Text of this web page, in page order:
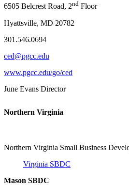
6505 Belcrest Road, 2nd Floor
Hyattsville, MD 20782
301.546.0694
ced@pgcc.edu
www.pgcc.edu/go/ced
June Evans Director
Northern Virginia
Northern Virginia Small Business
Virginia SBDC
Mason SBDC